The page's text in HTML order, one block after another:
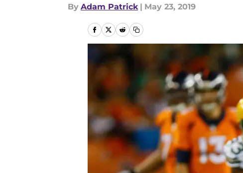
By Adam Patrick | May 23, 2019